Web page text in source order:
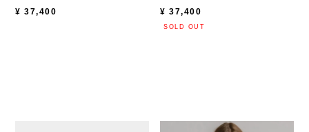
¥ 37,400 ¥ 37,400